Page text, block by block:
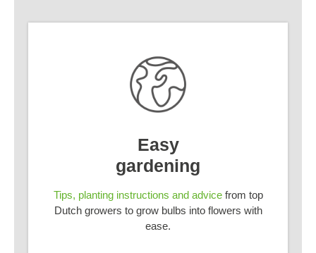
Easy
gardening
Tips, planting instructions and advicefrom top
Dutch growers to grow bulbs into flowers with
ease.